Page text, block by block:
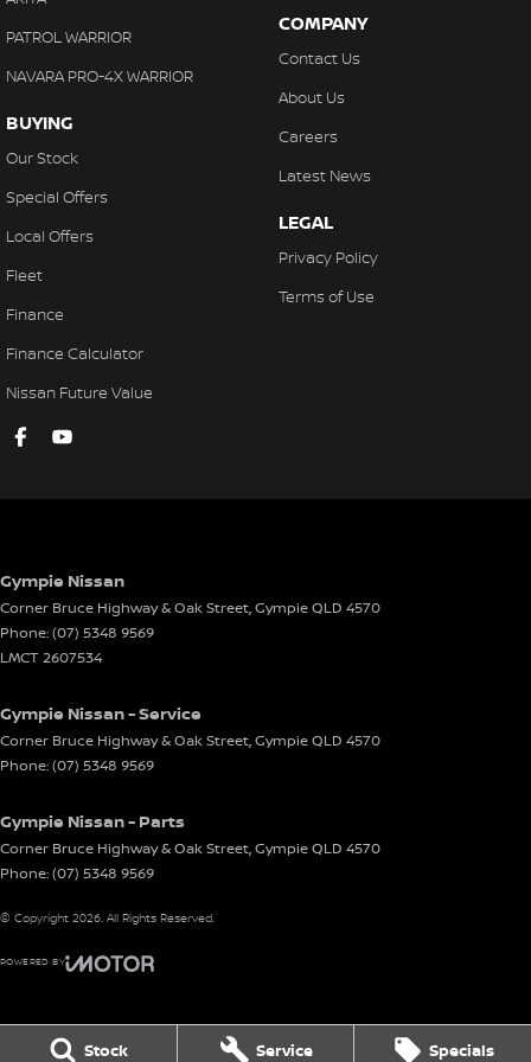
Stock Service Specials
PATROL WARRIOR
NAVARA PRO-4X WARRIOR
BUYING
Our Stock
Special Offers
Local Offers
Fleet
Finance
Finance Calculator
Nissan Future Value
COMPANY
Contact Us
About Us
Careers
Latest News
LEGAL
Privacy Policy
Terms of Use
Gympie Nissan
Corner Bruce Highway & Oak Street,GympieQLD 4570
Phone:(07) 5348 9569
LMCT 2607534
Gympie Nissan - Service
Corner Bruce Highway & Oak Street,GympieQLD 4570
Phone:(07) 5348 9569
Gympie Nissan - Parts
Corner Bruce Highway & Oak Street,GympieQLD 4570
Phone:(07) 5348 9569
© Copyright 2026. All Rights Reserved.
POWERED BY